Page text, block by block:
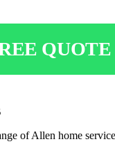
QUOTE
of Allen home